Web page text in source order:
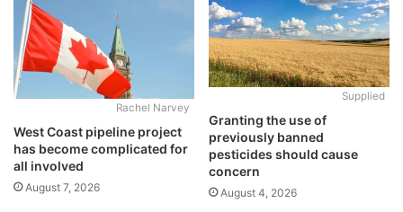
Rachel Narvey
West Coast pipeline project
has become complicated for
all involved
August 7, 2026
Supplied
Granting the use of
previously banned
pesticides should cause
concern
August 4, 2026